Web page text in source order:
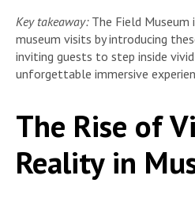
Key takeaway:The Field Museum
museum visits by introducing
inviting guests to step inside
unforgettable immersive
The Rise of
Reality in